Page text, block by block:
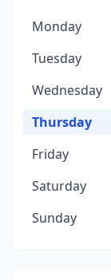
Monday
Tuesday
Wednesday
Thursday
Friday
Saturday
Sunday